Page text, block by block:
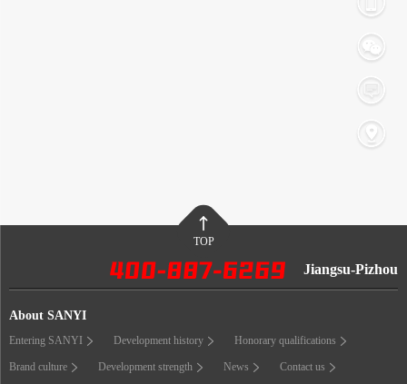
TOP
Jiangsu-Pizhou
About SANYI
Entering SANYI Development history Honorary qualifications
Brand culture Development strength News Contact us